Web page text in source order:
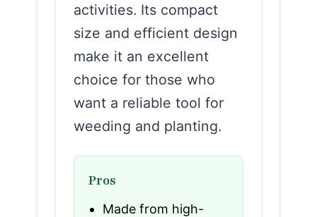
activities. Its compact
size and efficient design
make it an excellent
choice for those who
want a reliable tool for
weeding and planting.
Pros
Made from high-